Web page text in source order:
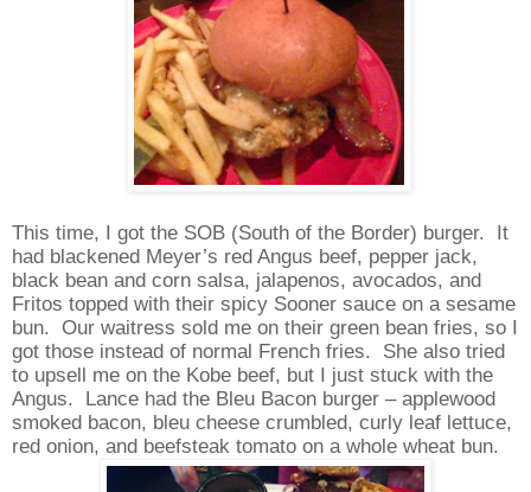
This time, I got the SOB (South of the Border) burger. It
had blackened Meyer’s red Angus beef, pepper jack,
black bean and corn salsa, jalapenos, avocados, and
Fritos topped with their spicy Sooner sauce on a sesame
bun. Our waitress sold me on their green bean fries, so I
got those instead of normal French fries. She also tried
to upsell me on the Kobe beef, but I just stuck with the
Angus. Lance had the Bleu Bacon burger – applewood
smoked bacon, bleu cheese crumbled, curly leaf lettuce,
red onion, and beefsteak tomato on a whole wheat bun.